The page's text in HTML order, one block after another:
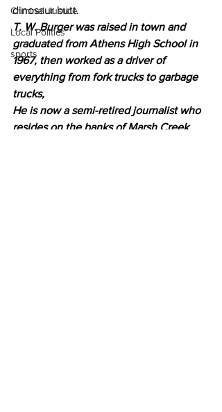
Criminal Justice
Local Politics
sports
dinosaur butt.
T. W. Burger was raised in town and
graduated from Athens High School in
1967, then worked as a driver of
everything from fork trucks to garbage
trucks,
He is now a semi-retired journalist who
resides on the banks of Marsh Creek,